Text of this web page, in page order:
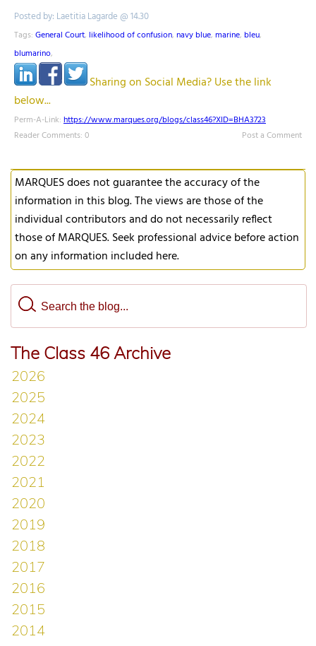
Posted by: Laetitia Lagarde @ 14.30
Tags: General Court, likelihood of confusion, navy blue, marine, bleu,
blumarino,
Sharing on Social Media? Use the link
below...
Perm-A-Link: https://www.marques.org/blogs/class46?XID=BHA3723
Reader Comments: 0
Post a Comment
MARQUES does not guarantee the accuracy of the
information in this blog. The views are those of the
individual contributors and do not necessarily reflect
those of MARQUES. Seek professional advice before action
on any information included here.
The Class 46 Archive